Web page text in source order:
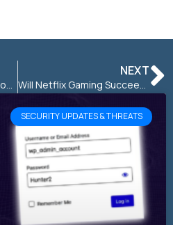
Why Bitcoin Price Down Today: Reasons for Cryptocurrency Crash
NEXT
Will Netflix Gaming Succeed in the Gaming Industry?
SECURITY UPDATES & THREATS